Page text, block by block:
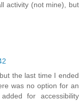
activity (not mine), but
the last time I ended
was no option for an
for accessibility